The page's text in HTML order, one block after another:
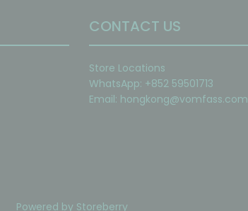
CONTACT US
Store Locations
WhatsApp: +852 59501713
Email: hongkong@vomfass.com
Powered by Storeberry